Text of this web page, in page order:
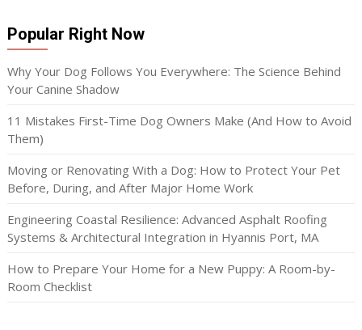
Popular Right Now
Why Your Dog Follows You Everywhere: The Science Behind
Your Canine Shadow
11 Mistakes First-Time Dog Owners Make (And How to Avoid
Them)
Moving or Renovating With a Dog: How to Protect Your Pet
Before, During, and After Major Home Work
Engineering Coastal Resilience: Advanced Asphalt Roofing
Systems & Architectural Integration in Hyannis Port, MA
How to Prepare Your Home for a New Puppy: A Room-by-
Room Checklist